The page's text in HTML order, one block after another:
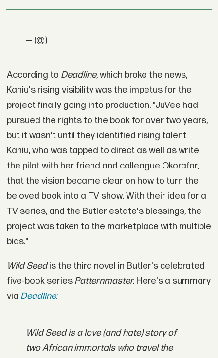
— (@)
According to Deadline, which broke the news,
Kahiu's rising visibility was the impetus for the
project finally going into production. "JuVee had
pursued the rights to the book for over two years,
but it wasn't until they identified rising talent
Kahiu, who was tapped to direct as well as write
the pilot with her friend and colleague Okorafor,
that the vision became clear on how to turn the
beloved book into a TV show. With their idea for a
TV series, and the Butler estate's blessings, the
project was taken to the marketplace with multiple
bids."
Wild Seedis the third novel in Butler's celebrated
five-book series Patternmaster. Here's a summary
via Deadline:
Wild Seed is a love (and hate) story of
two African immortals who travel the